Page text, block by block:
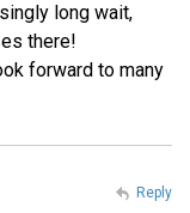
long wait,
there!
forward to many
Reply